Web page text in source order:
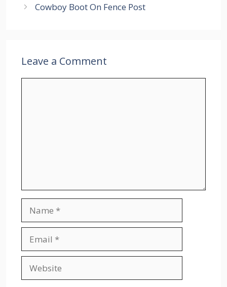
Cowboy Boot On Fence Post
Leave a Comment